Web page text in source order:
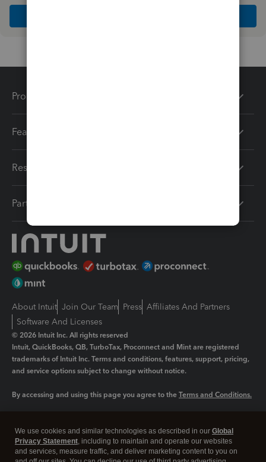
Products
Features
Resources
Partners
About Intuit Join Our Team Press Affiliates And Partners
Software And Licenses
© 2026 Intuit Inc. All rights reserved
Intuit, QuickBooks, QB, TurboTax, Proconnect and Mint are registered
trademarks of Intuit Inc. Terms and conditions, features, support, pricing,
and service options subject to change without notice.
By accessing and using this page you agree to the Terms and Conditions.
Legal Privacy Security
We use cookies and similar technologies as described in our Global
Privacy Statement, including to maintain and operate our websites
and services, measure traffic, and deliver marketing content to you on